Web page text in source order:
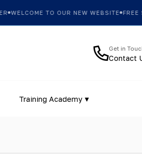
WELCOME TO OUR NEW WEBSITE FREE
Get in
Contact
Training Academy